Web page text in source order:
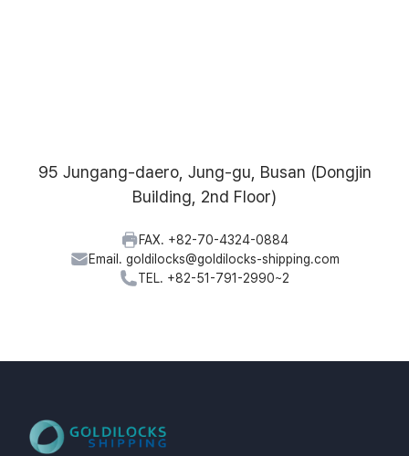
95 Jungang-daero, Jung-gu, Busan (Dongjin
Building, 2nd Floor)
FAX. +82-70-4324-0884
Email. goldilocks@goldilocks-shipping.com
TEL. +82-51-791-2990~2